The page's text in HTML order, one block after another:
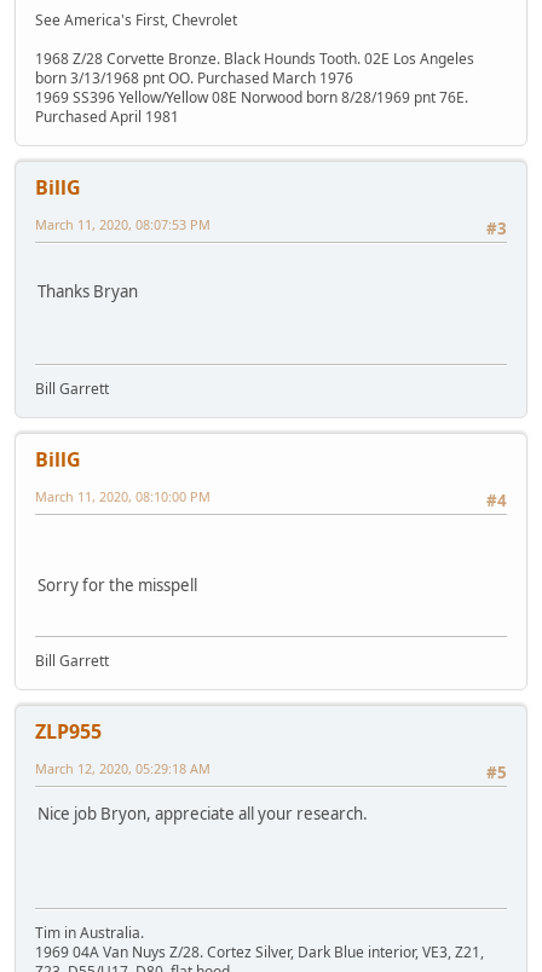
See America's First, Chevrolet
1968 Z/28 Corvette Bronze. Black Hounds Tooth. 02E Los Angeles
born 3/13/1968 pnt OO. Purchased March 1976
1969 SS396 Yellow/Yellow 08E Norwood born 8/28/1969 pnt 76E.
Purchased April 1981
BillG
#3
March 11, 2020, 08:07:53 PM
Thanks Bryan
Bill Garrett
BillG
#4
March 11, 2020, 08:10:00 PM
Sorry for the misspell
Bill Garrett
ZLP955
#5
March 12, 2020, 05:29:18 AM
Nice job Bryon, appreciate all your research.
Tim in Australia.
1969 04A Van Nuys Z/28. Cortez Silver, Dark Blue interior, VE3, Z21,